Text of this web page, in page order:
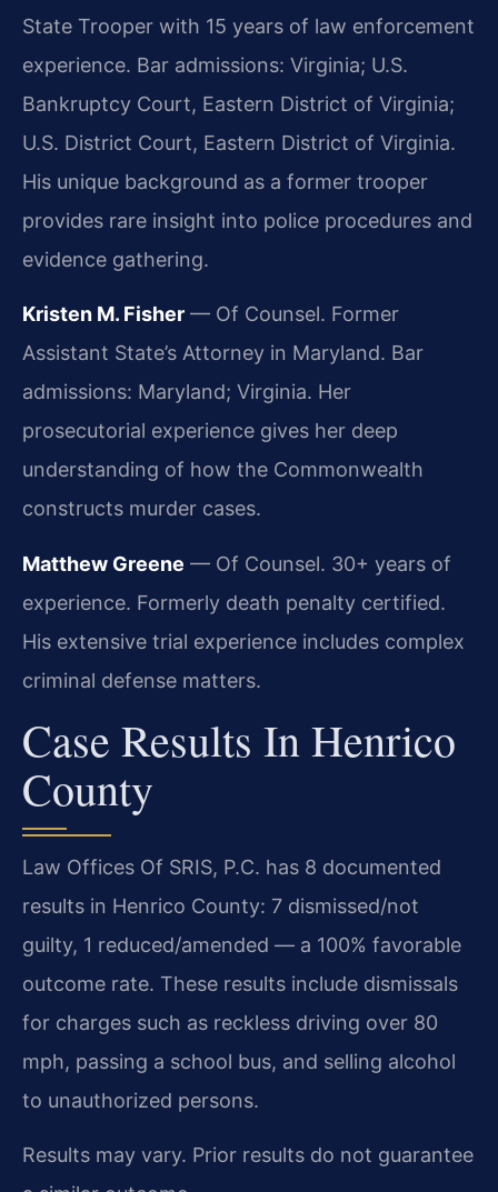
State Trooper with 15 years of law enforcement
experience. Bar admissions: Virginia; U.S.
Bankruptcy Court, Eastern District of Virginia;
U.S. District Court, Eastern District of Virginia.
His unique background as a former trooper
provides rare insight into police procedures and
evidence gathering.
Kristen M. Fisher — Of Counsel. Former
Assistant State’s Attorney in Maryland. Bar
admissions: Maryland; Virginia. Her
prosecutorial experience gives her deep
understanding of how the Commonwealth
constructs murder cases.
Matthew Greene — Of Counsel. 30+ years of
experience. Formerly death penalty certified.
His extensive trial experience includes complex
criminal defense matters.
Case Results In Henrico
County
Law Offices Of SRIS, P.C. has 8 documented
results in Henrico County: 7 dismissed/not
guilty, 1 reduced/amended — a 100% favorable
outcome rate. These results include dismissals
for charges such as reckless driving over 80
mph, passing a school bus, and selling alcohol
to unauthorized persons.
Results may vary. Prior results do not guarantee